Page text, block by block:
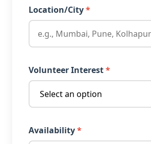
Location/City*
Volunteer Interest*
Availability*